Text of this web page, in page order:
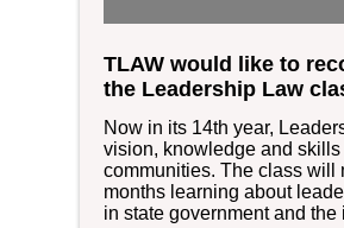
TLAW would like to
the Leadership Law
Now in its 14th year,
vision, knowledge and
communities. The class will
months learning about
in state government and